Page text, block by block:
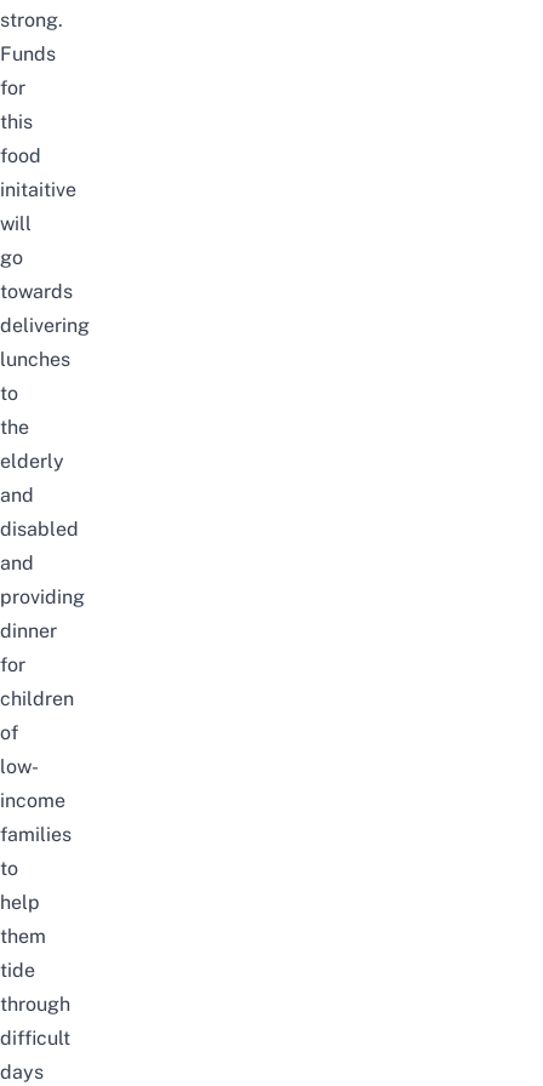
strong.
Funds
for
this
food
initaitive
will
go
towards
delivering
lunches
to
the
elderly
and
disabled
and
providing
dinner
for
children
of
low-
income
families
to
help
them
tide
through
difficult
days